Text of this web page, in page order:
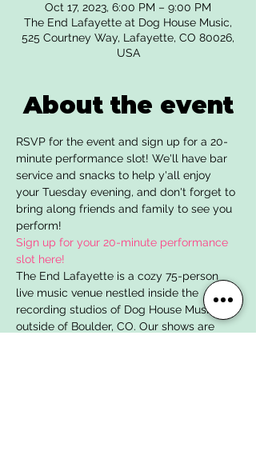
Oct 17, 2023, 6:00 PM – 9:00 PM
The End Lafayette at Dog House Music,
525 Courtney Way, Lafayette, CO 80026,
USA
About the event
RSVP for the event and sign up for a 20-
minute performance slot! We'll have bar
service and snacks to help y'all enjoy
your Tuesday evening, and don't forget to
bring along friends and family to see you
perform!
Sign up for your 20-minute performance
slot here!
The End Lafayette is a cozy 75-person
live music venue nestled inside the
recording studios of Dog House Music just
outside of Boulder, CO. Our shows are